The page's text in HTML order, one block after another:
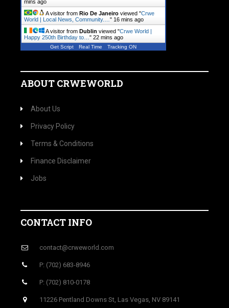
mins ago
A visitor from Rio De Janeiro viewed "Crwe
World | Local News, Community.… " 16 mins ago
A visitor from Dublin viewed "Crwe World |
Happy 250th Birthday to… " 22 mins ago
Get Script Real Time Tracking ON
ABOUT CRWEWORLD
About Us
Privacy Policy
Terms & Conditions
Finance Disclaimer
Jobs
CONTACT INFO
contact@crweworld.com
P: (702) 683-8946
P: (702) 810-0178
11226 Pentland Downs St, Las Vegas, NV 89141